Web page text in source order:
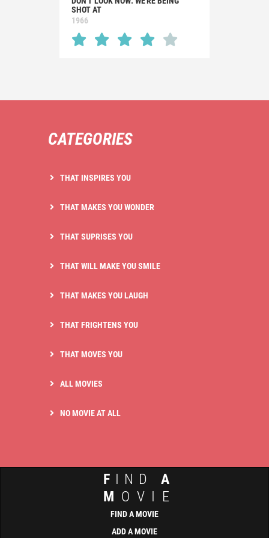
SHOT AT
1966
CATEGORIES
THAT INSPIRES YOU
THAT MAKES YOU WONDER
THAT SUPRISES YOU
THAT WILL MAKE YOU SMILE
THAT MAKES YOU LAUGH
THAT FRIGHTENS YOU
THAT MOVES YOU
ALL MOVIES
NO MOVIE AT ALL
F IND A
M OVIE
FIND A MOVIE
ADD A MOVIE